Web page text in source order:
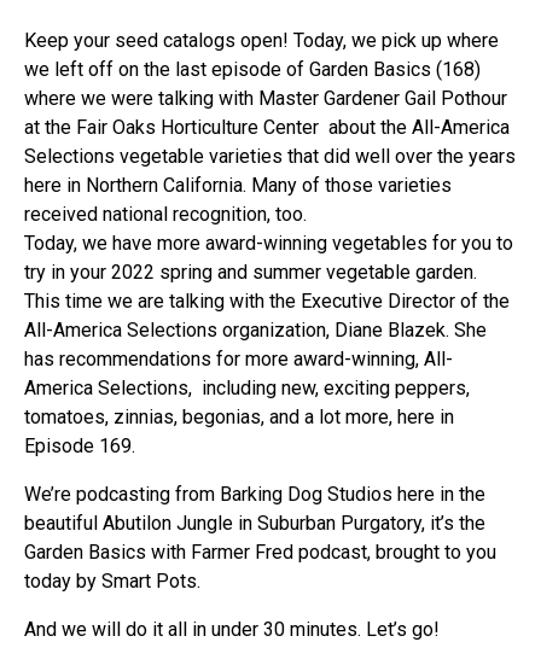
Keep your seed catalogs open! Today, we pick up where
we left off on the last episode of Garden Basics (168)
where we were talking with Master Gardener Gail Pothour
at the Fair Oaks Horticulture Center about the All-America
Selections vegetable varieties that did well over the years
here in Northern California. Many of those varieties
received national recognition, too.
Today, we have more award-winning vegetables for you to
try in your 2022 spring and summer vegetable garden.
This time we are talking with the Executive Director of the
All-America Selections organization, Diane Blazek. She
has recommendations for more award-winning, All-
America Selections, including new, exciting peppers,
tomatoes, zinnias, begonias, and a lot more, here in
Episode 169.
We’re podcasting from Barking Dog Studios here in the
beautiful Abutilon Jungle in Suburban Purgatory, it’s the
Garden Basics with Farmer Fred podcast, brought to you
today by Smart Pots.
And we will do it all in under 30 minutes. Let’s go!